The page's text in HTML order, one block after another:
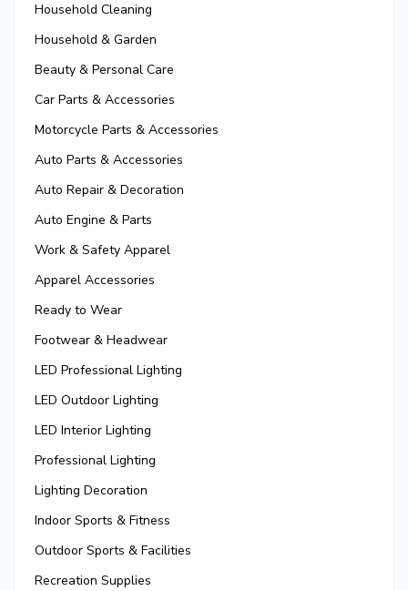
Household Cleaning
Household & Garden
Beauty & Personal Care
Car Parts & Accessories
Motorcycle Parts & Accessories
Auto Parts & Accessories
Auto Repair & Decoration
Auto Engine & Parts
Work & Safety Apparel
Apparel Accessories
Ready to Wear
Footwear & Headwear
LED Professional Lighting
LED Outdoor Lighting
LED Interior Lighting
Professional Lighting
Lighting Decoration
Indoor Sports & Fitness
Outdoor Sports & Facilities
Recreation Supplies